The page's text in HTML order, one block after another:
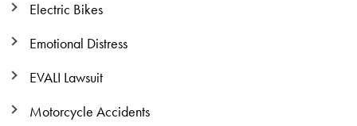
Electric Bikes
Emotional Distress
EVALI Lawsuit
Motorcycle Accidents